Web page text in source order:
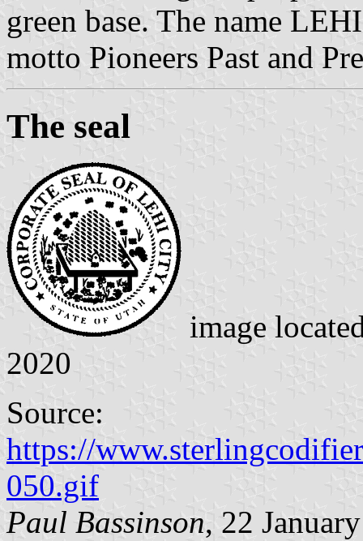
green base. The name
motto Pioneers Past and
The seal
image
2020
Source:
https://
050.gif
Paul Bassinson, 22